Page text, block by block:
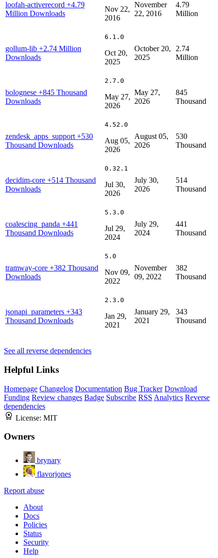
loofah-activerecord +4.79
Million Downloads
Nov 22,
2016
November
22, 2016
4.79
Million
gollum-lib +2.74 Million
Downloads
6.1.0
Oct 20,
2025
October 20,
2025
2.74
Million
bolognese +845 Thousand
Downloads
2.7.0
May 27,
2026
May 27,
2026
845
Thousand
zendesk_apps_support +530
Thousand Downloads
4.52.0
Aug 05,
2026
August 05,
2026
530
Thousand
decidim-core +514 Thousand
Downloads
0.32.1
Jul 30,
2026
July 30,
2026
514
Thousand
coalescing_panda +441
Thousand Downloads
5.3.0
Jul 29,
2024
July 29,
2024
441
Thousand
tramway-core +382 Thousand
Downloads
5.0
Nov 09,
2022
November
09, 2022
382
Thousand
jsonapi_parameters +343
Thousand Downloads
2.3.0
Jan 29,
2021
January 29,
2021
343
Thousand
See all reverse dependencies
Helpful Links
Homepage Changelog Documentation Bug Tracker Download
Funding Review changes Badge Subscribe RSS Analytics Reverse
dependencies
License: MIT
Owners
brynary
flavorjones
Report abuse
About
Docs
Policies
Status
Security
Help